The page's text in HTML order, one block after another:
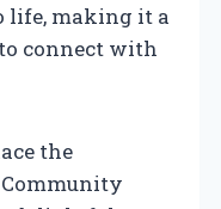
life, making it a
connect with
the